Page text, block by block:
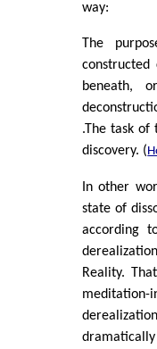
way:
The
beneath,
.The task
discovery. (
In other
state of
according
Reality.